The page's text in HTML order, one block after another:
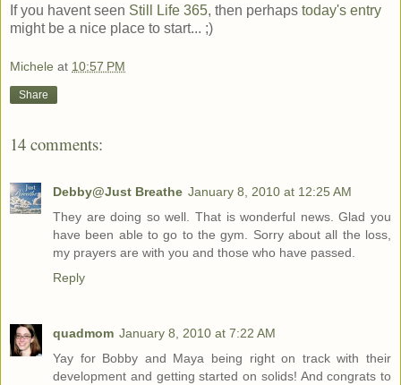
If you havent seen Still Life 365, then perhaps today's entry
might be a nice place to start... ;)
Michele at 10:57 PM
Share
14 comments:
Debby@Just Breathe January 8, 2010 at 12:25 AM
They are doing so well. That is wonderful news. Glad you
have been able to go to the gym. Sorry about all the loss,
my prayers are with you and those who have passed.
Reply
quadmom January 8, 2010 at 7:22 AM
Yay for Bobby and Maya being right on track with their
development and getting started on solids! And congrats to